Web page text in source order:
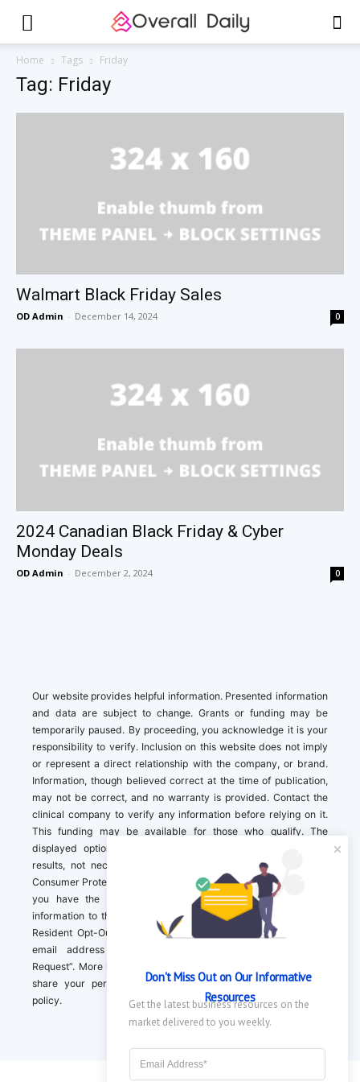
Home Tags Friday
Tag: Friday
Walmart Black Friday Sales
OD Admin - December 14, 2024 0
2024 Canadian Black Friday & Cyber
Monday Deals
OD Admin - December 2, 2024 0
Our website provides helpful information. Presented information
and data are subject to change. Grants or funding may be
temporarily paused. By proceeding, you acknowledge it is your
responsibility to verify. Inclusion on this website does not imply
or represent a direct relationship with the company, or brand.
Information, though believed correct at the time of publication,
may not be correct, and no warranty is provided. Contact the
clinical company to verify any information before relying on it.
This funding may be available for those who qualify. The
displayed options may include sponsored or recommended
results, not necessarily based on your preferences.California
Consumer Protection Act (CCPA). If you are a California resident,
you have the right to direct us to not sell your personal
information to third parties by Contacting us with a “California
Resident Opt-Out Request” with the message along with your
email address simply label “California Resident Opt-Out
Request”. More information about what we collect and how we
share your personal information is available in our privacy
policy.
Don't Miss Out on Our Informative
Resources
Get the latest business resources on the
market delivered to you weekly.